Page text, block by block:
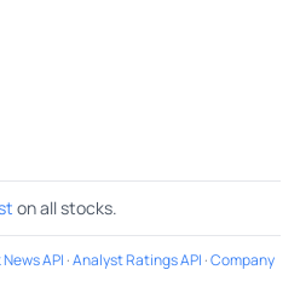
on all stocks.
API ·Analyst Ratings API ·Company